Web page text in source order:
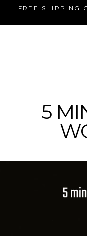
FREE SHIPPING
5